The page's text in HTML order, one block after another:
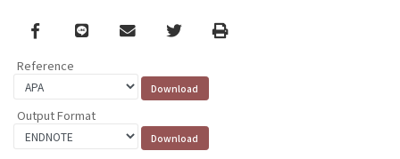
Facebook
line email TwitterPrint
Reference
Output Format